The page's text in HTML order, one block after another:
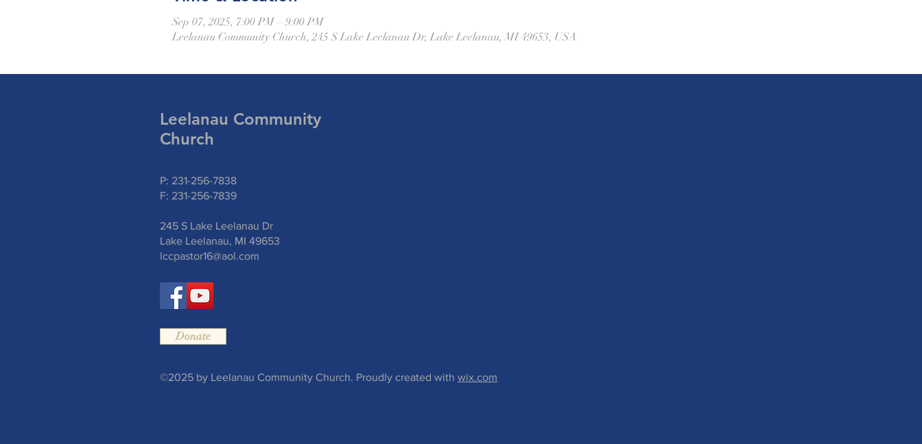
Sep 07, 2025, 7:00 PM – 9:00 PM
Leelanau Community Church, 245 S Lake Leelanau Dr, Lake Leelanau, MI 49653, USA
Leelanau Community
Church
P: 231-256-7838
F: 231-256-7839
245 S Lake Leelanau Dr
Lake Leelanau, MI 49653
lccpastor16@aol.com
Donate
©2025 by Leelanau Community Church. Proudly created with wix.com